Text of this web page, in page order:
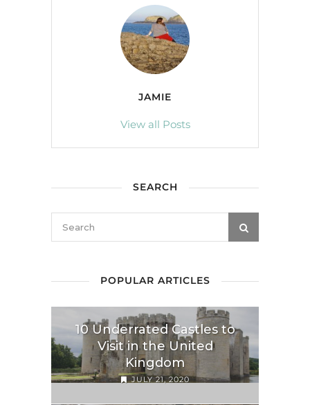
JAMIE
View all Posts
SEARCH
POPULAR ARTICLES
10 Underrated Castles to
Visit in the United
Kingdom
JULY 21, 2020